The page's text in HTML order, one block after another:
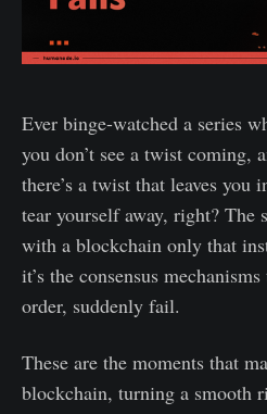
Ever binge-watched a series
you don’t see a twist coming,
there’s a twist that leaves you
tear yourself away, right? The
with a blockchain only that
it’s the consensus
order, suddenly fail.
These are the moments that
blockchain, turning a smooth